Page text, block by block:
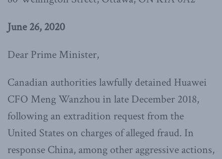
June 26, 2020
Dear Prime Minister,
Canadian authorities lawfully detained Huawei
CFO Meng Wanzhou in late December 2018,
following an extradition request from the
United States on charges of alleged fraud. In
response China, among other aggressive actions,